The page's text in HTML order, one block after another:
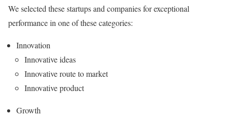
We selected these startups and companies for exceptional
performance in one of these categories:
Innovation
Innovative ideas
Innovative route to market
Innovative product
Growth